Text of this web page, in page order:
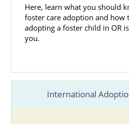
Oregon
Services
Northwest Adoption
A Family for Every
AdoptionPhotolisting
Choice Adoptions
Here, learn what you should
foster care adoption and how
adopting a foster child in OR
you.
International